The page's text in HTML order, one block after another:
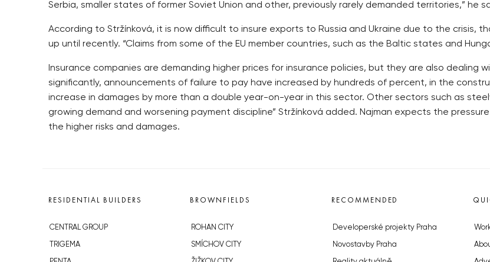
Serbia, smaller states of former Soviet Union and other, previously rarely demanded territories,” he
According to Stržínková, it is now difficult to insure exports to Russia and Ukraine due to the crisis,
up until recently. “Claims from some of the EU member countries, such as the Baltic states and
Insurance companies are demanding higher prices for insurance policies, but they are also dealing
significantly, announcements of failure to pay have increased by hundreds of percent, in the
increase in damages by more than a double year-on-year in this sector. Other sectors such as
growing demand and worsening payment discipline” Stržínková added. Najman expects the
the higher risks and damages.
RESIDENTIAL BUILDERS
CENTRAL GROUP
TRIGEMA
BROWNFIELDS
ROHAN CITY
SMÍCHOV CITY
RECOMMENDED
Developerské projekty Praha
Novostavby Praha